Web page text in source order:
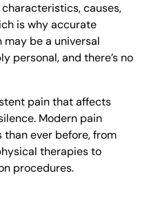
causes,
is why accurate
may be a universal
personal, and there’s no
pain that affects
Modern pain
ever before, from
therapies to
procedures.